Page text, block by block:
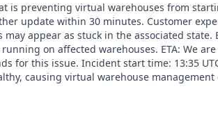
is preventing virtual warehouses from
update within 30 minutes. Customer
appear as stuck in the associated
on affected warehouses. ETA: We
for this issue. Incident start time: 13:35
causing virtual warehouse